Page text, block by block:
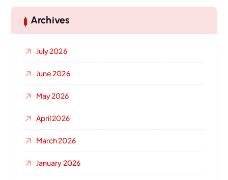
Archives
July 2026
June 2026
May 2026
April 2026
March 2026
January 2026